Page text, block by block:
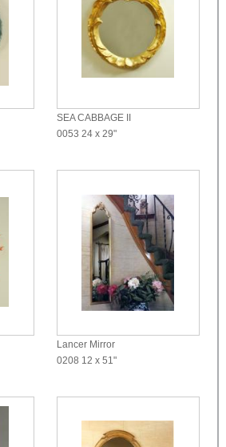
SEA CABBAGE II
0053 24 x 29"
Lancer Mirror
0208 12 x 51"